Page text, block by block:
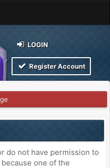
LOGIN
Register Account
do not have permission to
one of the